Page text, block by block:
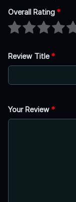
Overall Rating *
Review Title*
Your Review *